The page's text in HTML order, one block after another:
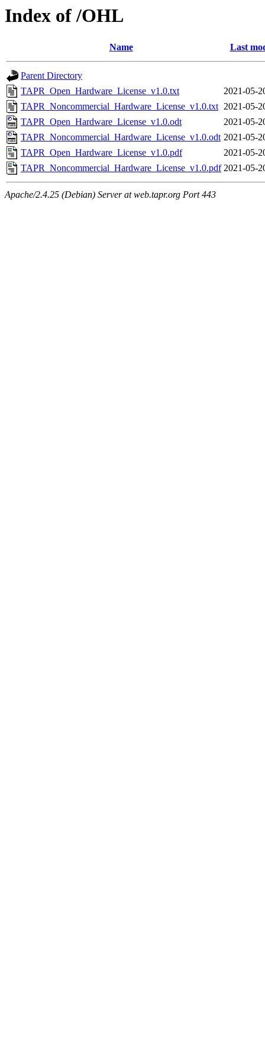
Index of /OHL
Name Last
Parent Directory
TAPR_Open_Hardware_License_v1.0.txt
2021-05-
TAPR_Noncommercial_Hardware_License_v1.0.txt 2021-05-
TAPR_Open_Hardware_License_v1.0.odt
2021-05-
TAPR_Noncommercial_Hardware_License_v1.0.odt 2021-05-
TAPR_Open_Hardware_License_v1.0.pdf
2021-05-
TAPR_Noncommercial_Hardware_License_v1.0.pdf 2021-05-
Apache/2.4.25 (Debian) Server at web.tapr.org Port 443